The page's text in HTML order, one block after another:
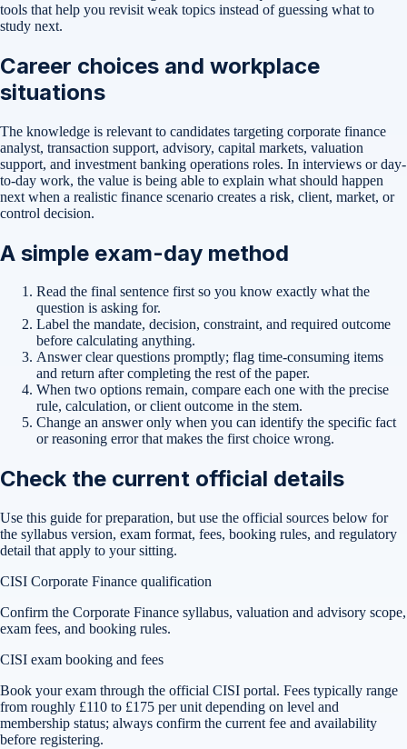
tools that help you revisit weak topics instead of guessing what to
study next.
Career choices and workplace
situations
The knowledge is relevant to candidates targeting corporate finance
analyst, transaction support, advisory, capital markets, valuation
support, and investment banking operations roles. In interviews or day-
to-day work, the value is being able to explain what should happen
next when a realistic finance scenario creates a risk, client, market, or
control decision.
A simple exam-day method
Read the final sentence first so you know exactly what the
question is asking for.
Label the mandate, decision, constraint, and required outcome
before calculating anything.
Answer clear questions promptly; flag time-consuming items
and return after completing the rest of the paper.
When two options remain, compare each one with the precise
rule, calculation, or client outcome in the stem.
Change an answer only when you can identify the specific fact
or reasoning error that makes the first choice wrong.
Check the current official details
Use this guide for preparation, but use the official sources below for
the syllabus version, exam format, fees, booking rules, and regulatory
detail that apply to your sitting.
CISI Corporate Finance qualification
Confirm the Corporate Finance syllabus, valuation and advisory scope,
exam fees, and booking rules.
CISI exam booking and fees
Book your exam through the official CISI portal. Fees typically range
from roughly £110 to £175 per unit depending on level and
membership status; always confirm the current fee and availability
before registering.